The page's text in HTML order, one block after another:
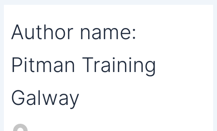
Author name:
Pitman Training
Galway